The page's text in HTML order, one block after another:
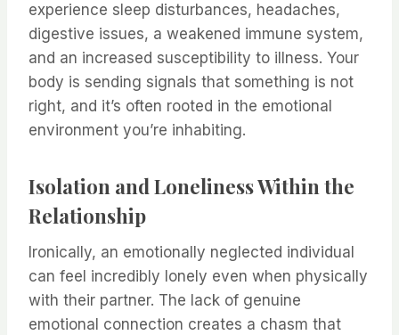
experience sleep disturbances, headaches,
digestive issues, a weakened immune system,
and an increased susceptibility to illness. Your
body is sending signals that something is not
right, and it’s often rooted in the emotional
environment you’re inhabiting.
Isolation and Loneliness Within the
Relationship
Ironically, an emotionally neglected individual
can feel incredibly lonely even when physically
with their partner. The lack of genuine
emotional connection creates a chasm that